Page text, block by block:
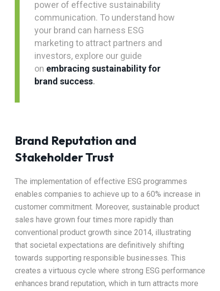
power of effective sustainability
communication. To understand how
your brand can harness ESG
marketing to attract partners and
investors, explore our guide
on embracing sustainability for
brand success.
Brand Reputation and
Stakeholder Trust
The implementation of effective ESG programmes
enables companies to achieve up to a 60% increase in
customer commitment. Moreover, sustainable product
sales have grown four times more rapidly than
conventional product growth since 2014, illustrating
that societal expectations are definitively shifting
towards supporting responsible businesses. This
creates a virtuous cycle where strong ESG performance
enhances brand reputation, which in turn attracts more